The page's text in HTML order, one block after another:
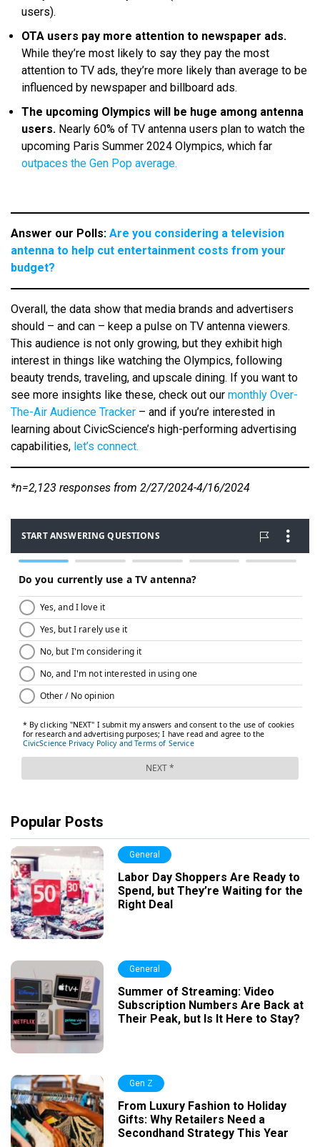
users).
OTA users pay more attention to newspaper ads.
While they’re most likely to say they pay the most
attention to TV ads, they’re more likely than average to be
influenced by newspaper and billboard ads.
The upcoming Olympics will be huge among antenna
users. Nearly 60% of TV antenna users plan to watch the
upcoming Paris Summer 2024 Olympics, which far
outpaces the Gen Pop average.
Answer our Polls: Are you considering a television
antenna to help cut entertainment costs from your
budget?
Overall, the data show that media brands and advertisers
should – and can – keep a pulse on TV antenna viewers.
This audience is not only growing, but they exhibit high
interest in things like watching the Olympics, following
beauty trends, traveling, and upscale dining. If you want to
see more insights like these, check out our monthly Over-
The-Air Audience Tracker – and if you’re interested in
learning about CivicScience’s high-performing advertising
capabilities, let’s connect.
*n=2,123 responses from 2/27/2024-4/16/2024
Popular Posts
General
Labor Day Shoppers Are Ready to
Spend, but They’re Waiting for the
Right Deal
General
Summer of Streaming: Video
Subscription Numbers Are Back at
Their Peak, but Is It Here to Stay?
Gen Z
From Luxury Fashion to Holiday
Gifts: Why Retailers Need a
Secondhand Strategy This Year